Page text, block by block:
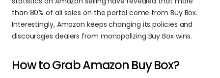
than 80% of all sales on the portal come from Buy Box.
Interestingly, Amazon keeps changing its policies and
discourages dealers from monopolizing Buy Box wins.
How to Grab Amazon Buy Box?